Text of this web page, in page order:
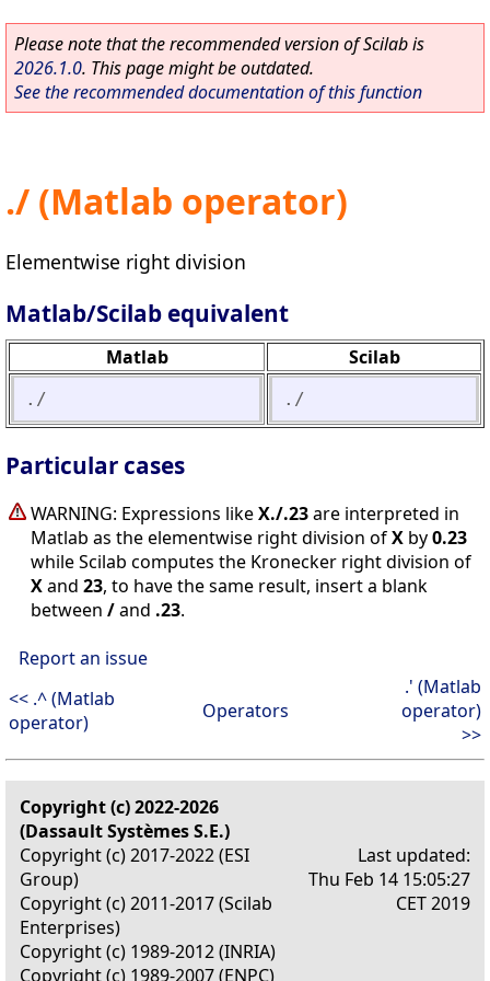
Please note that the recommended version of Scilab is
2026.1.0. This page might be outdated.
See the recommended documentation of this function
./ (Matlab operator)
Elementwise right division
Matlab/Scilab equivalent
Matlab Scilab
./ ./
Particular cases
WARNING: Expressions likeX./.23are interpreted in
Matlab as the elementwise right division ofX by0.23
while Scilab computes the Kronecker right division of
Xand 23, to have the same result, insert a blank
between /and .23.
Report an issue
<< .^ (Matlab
operator)
Operators
.' (Matlab
operator)
>>
Copyright (c) 2022-2026
(Dassault Systèmes S.E.)
Copyright (c) 2017-2022 (ESI
Group)
Copyright (c) 2011-2017 (Scilab
Enterprises)
Copyright (c) 1989-2012 (INRIA)
Copyright (c) 1989-2007 (ENPC)
Last updated:
Thu Feb 14 15:05:27
CET 2019